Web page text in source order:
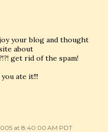
your blog and thought
about
get rid of the spam!
ate it!!!
at 8:40:00 AM PDT